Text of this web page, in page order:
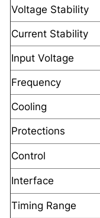
Voltage Stability
Current Stability
Input Voltage
Frequency
Cooling
Protections
Control
Interface
Timing Range